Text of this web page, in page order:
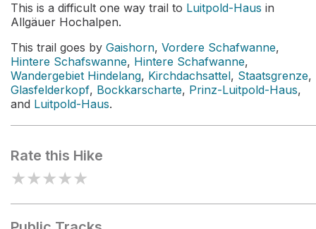
This is a difficult one way trail to Luitpold-Haus in
Allgäuer Hochalpen.
This trail goes by Gaishorn, Vordere Schafwanne,
Hintere Schafswanne, Hintere Schafwanne,
Wandergebiet Hindelang, Kirchdachsattel, Staatsgrenze,
Glasfelderkopf, Bockkarscharte, Prinz-Luitpold-Haus,
and Luitpold-Haus.
Rate this Hike
★★★★★